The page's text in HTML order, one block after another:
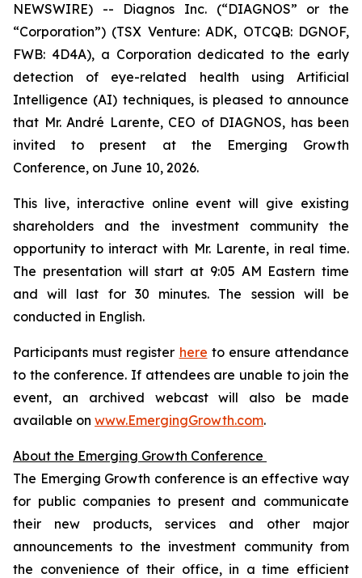
NEWSWIRE) -- Diagnos Inc. (“DIAGNOS” or the
“Corporation”) (TSX Venture: ADK, OTCQB: DGNOF,
FWB: 4D4A), a Corporation dedicated to the early
detection of eye-related health using Artificial
Intelligence (AI) techniques, is pleased to announce
that Mr. André Larente, CEO of DIAGNOS, has been
invited to present at the Emerging Growth
Conference, on June 10, 2026.
This live, interactive online event will give existing
shareholders and the investment community the
opportunity to interact with Mr. Larente, in real time.
The presentation will start at 9:05 AM Eastern time
and will last for 30 minutes. The session will be
conducted in English.
Participants must register here to ensure attendance
to the conference. If attendees are unable to join the
event, an archived webcast will also be made
available on www.EmergingGrowth.com.
About the Emerging Growth Conference
The Emerging Growth conference is an effective way
for public companies to present and communicate
their new products, services and other major
announcements to the investment community from
the convenience of their office, in a time efficient